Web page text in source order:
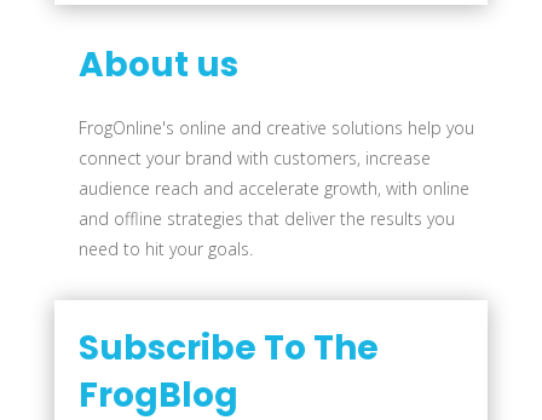
About us
FrogOnline's online and creative solutions help you
connect your brand with customers, increase
audience reach and accelerate growth, with online
and offline strategies that deliver the results you
need to hit your goals.
Subscribe To The
FrogBlog